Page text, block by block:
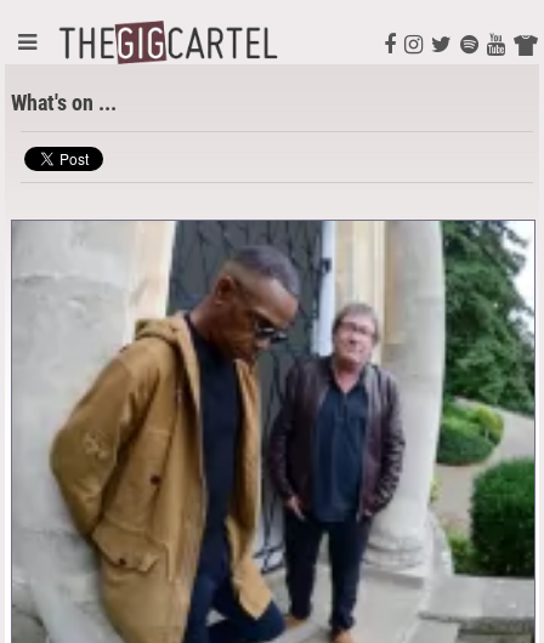
What's on ...